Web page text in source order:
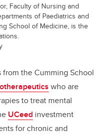
Faculty of Nursing and
of Paediatrics and
School of Medicine, is the
the Cumming School
who are
to treat mental
UCeed investment
for chronic and